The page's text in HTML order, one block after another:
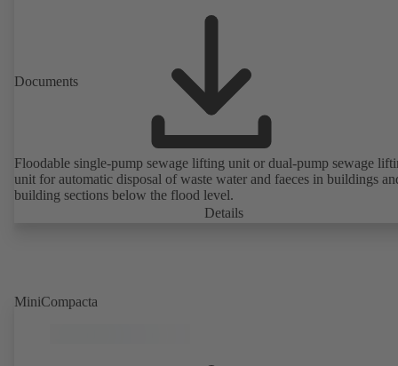
Documents
Floodable single-pump sewage lifting unit or dual-pump sewage
unit for automatic disposal of waste water and faeces in buildings
building sections below the flood level.
Details
MiniCompacta